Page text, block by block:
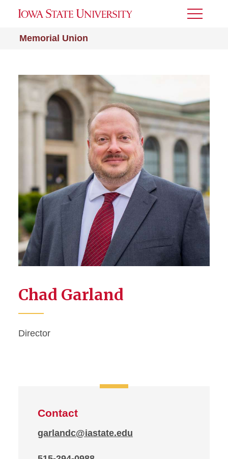
Memorial Union
Toggle
Chad Garland
Director
Contact
garlandc@iastate.edu